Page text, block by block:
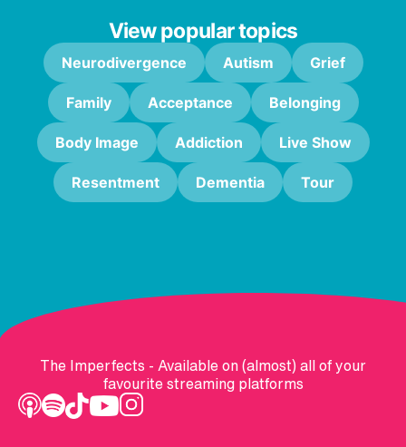
View popular topics
Neurodivergence Autism Grief
Family Acceptance Belonging
Body Image Addiction Live Show
Resentment Dementia Tour
The Imperfects - Available on (almost) all of your
favourite streaming platforms